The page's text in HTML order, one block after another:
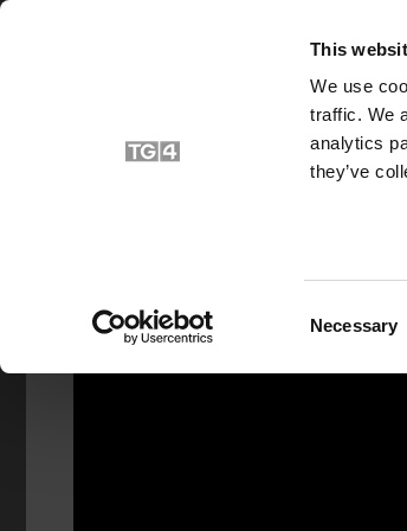
This
We use
traffic. We
analytics
they’ve
Necessary
HOME